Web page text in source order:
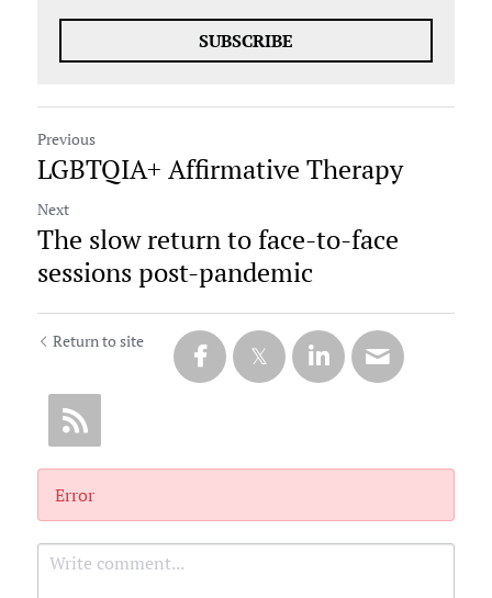
SUBSCRIBE
Previous
LGBTQIA+ Affirmative Therapy
Next
The slow return to face-to-face
sessions post-pandemic
Return to site
Error